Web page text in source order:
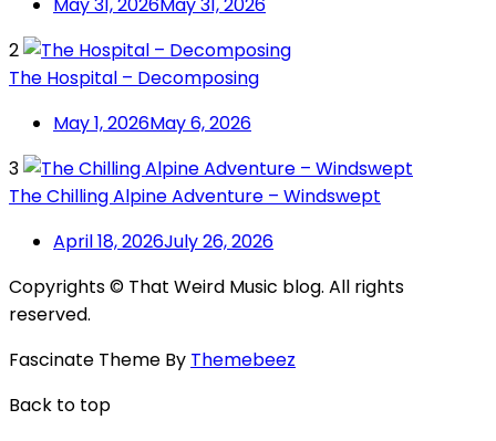
2
The Hospital – Decomposing
May 1, 2026May 6, 2026
3
The Chilling Alpine Adventure – Windswept
April 18, 2026July 26, 2026
Copyrights © That Weird Music blog. All rights
reserved.
Fascinate Theme By Themebeez
Back to top